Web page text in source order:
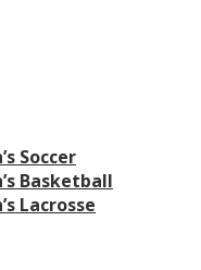
Soccer
Basketball
Lacrosse